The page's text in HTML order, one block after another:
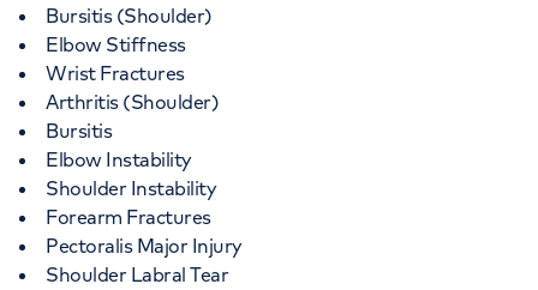
Bursitis (Shoulder)
Elbow Stiffness
Wrist Fractures
Arthritis (Shoulder)
Bursitis
Elbow Instability
Shoulder Instability
Forearm Fractures
Pectoralis Major Injury
Shoulder Labral Tear